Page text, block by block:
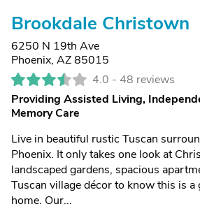
Brookdale Christown
6250 N 19th Ave
Phoenix, AZ 85015
4.0 - 48 reviews
Providing Assisted Living,
Memory Care
Live in beautiful rustic Tuscan
Phoenix. It only takes one look at
landscaped gardens, spacious
Tuscan village décor to know this is a
home. Our...